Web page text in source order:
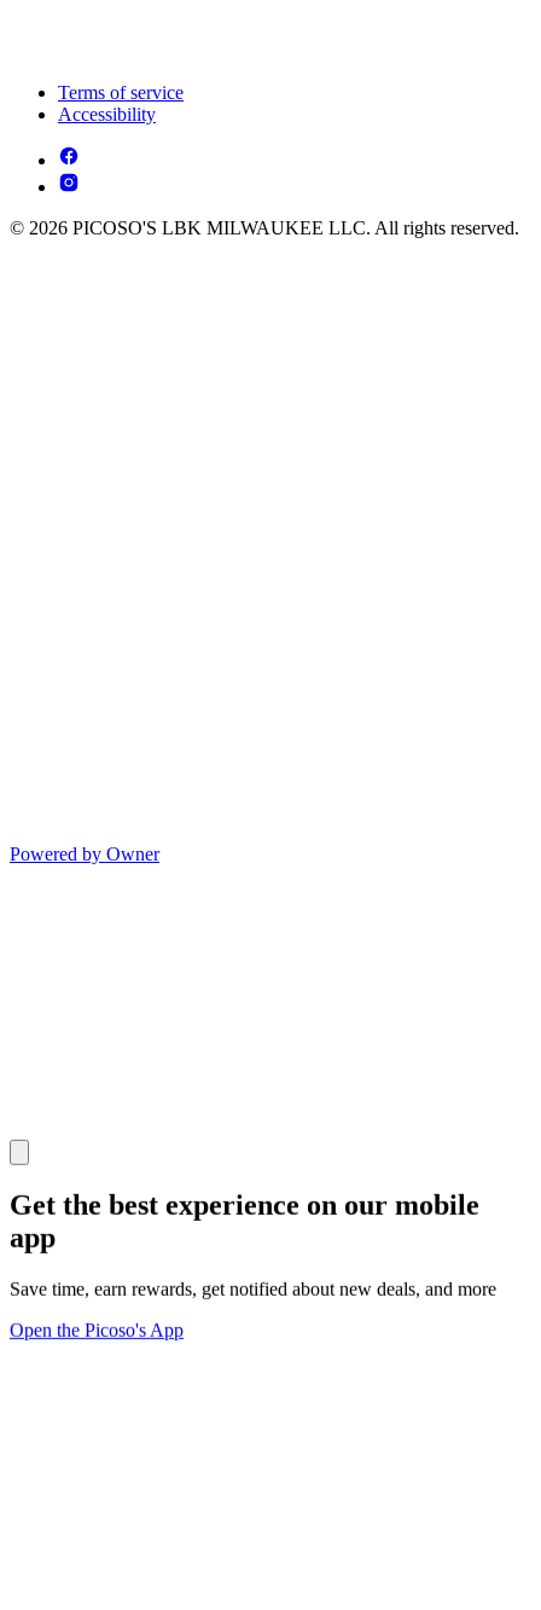
Terms of service
Accessibility
© 2026 PICOSO'S LBK MILWAUKEE LLC. All rights reserved.
Powered by Owner
Get the best experience on our mobile
app
Save time, earn rewards, get notified about new deals, and more
Open the Picoso's App